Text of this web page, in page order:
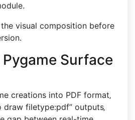
visual composition before
Surface
creations into PDF format‚
filetype:pdf” outputs‚